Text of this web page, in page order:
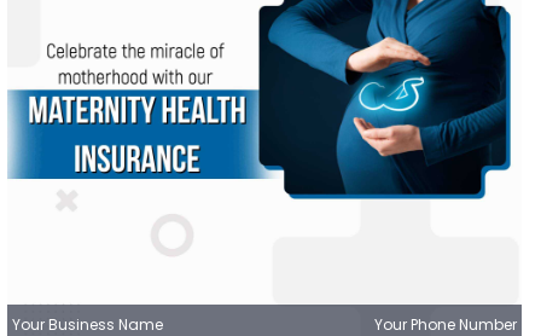
Your Business Name Your Phone Number